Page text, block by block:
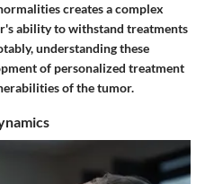
creates a complex
ability to withstand treatments
understanding these
of personalized treatment
of the tumor.